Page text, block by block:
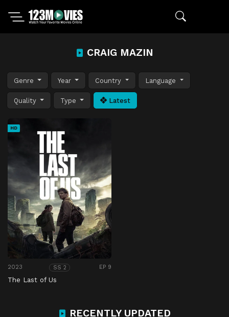
CRAIG MAZIN
Genre Year Country Language
Quality Type Latest
HD
2023 SS 2 EP 9
The Last of Us
RECENTLY UPDATED